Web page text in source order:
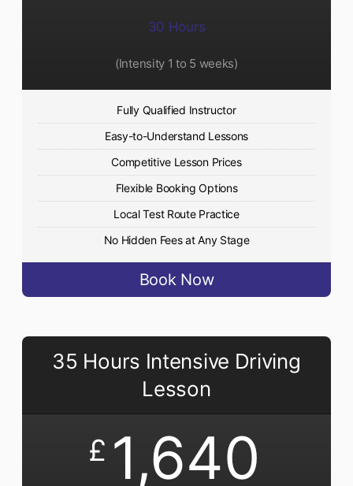
30 Hours
(Intensity 1 to 5 weeks)
Fully Qualified Instructor
Easy-to-Understand Lessons
Competitive Lesson Prices
Flexible Booking Options
Local Test Route Practice
No Hidden Fees at Any Stage
Book Now
35 Hours Intensive Driving
Lesson
£ 1,640